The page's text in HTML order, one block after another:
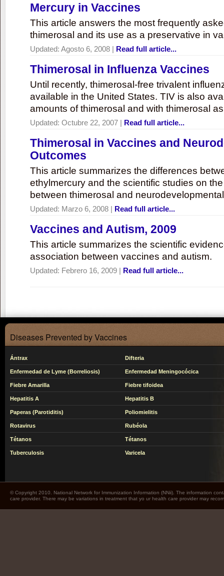
Mercury in Vaccines
This article answers the most frequently
thimerosal and its use as a preservative in
Updated: Agosto 6, 2008 | Read full article...
Thimerosal in Influenza Vaccines
Until recently, thimerosal-free trivalent
available in the United States. TIV is also
amounts of thimerosal and with thimerosal
Updated: Octubre 22, 2007 | Read full article...
Thimerosal in Vaccines and
Outcomes
This article summarizes the differences
ethylmercury and the scientific studies on
between thimerosal and
Updated: Marzo 6, 2008 | Read full article...
Vaccines and Autism, 2009
This article summarizes the scientific
association between vaccines and autism.
Updated: Febrero 16, 2009 | Read full article...
Diseases Prevented by Vaccines
Ántrax Difteria
Enfermedad de Lyme (Borreliosis) Enfermedad Meningocócica
Fiebre Amarilla Fiebre tifoidea
Hepatitis A Hepatitis B
Paperas (Parotiditis) Poliomielitis
Rotavirus Rubéola
Tétanos Tétanos
Tuberculosis Varicela
© Copyright 2010. National Network for Immunization Information (NNii). The information
care provider. There may be variations in treatment that yo ur health care provider may